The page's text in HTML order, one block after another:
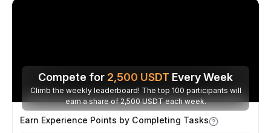
Compete for 2,500 USDT Every Week
Climb the weekly leaderboard! The top 100 participants will
earn a share of 2,500 USDT each week.
Earn Experience Points by Completing Tasks